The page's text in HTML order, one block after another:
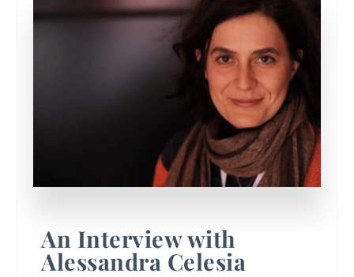
An Interview with
Alessandra Celesia